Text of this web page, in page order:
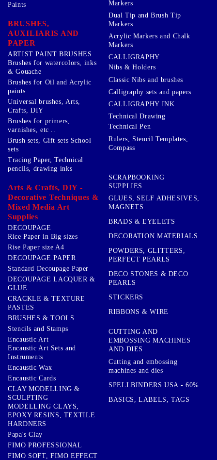
Paints
BRUSHES,
AUXILIARIS AND
PAPER
ARTIST PAINT BRUSHES
Brushes for watercolors, inks
& Gouache
Brushes for Oil and Acrylic
paints
Universal brushes, Arts,
Crafts, DIY
Brushes for primers,
varnishes, etc ..
Brush sets, Gift sets School
sets
Markers
Dual Tip and Brush Tip
Markers
Acrylic Markers and Chalk
Markers
CALLIGRAPHY
Nibs & Holders
Classic Nibs and brushes
Calligraphy sets and papers
CALLIGRAPHY INK
Technical Drawing
Technical Pen
Rulers, Stencil Templates,
Compass
Tracing Paper, Technical
pencils, drawing inks
Arts & Crafts, DIY -
Decorative Techniques &
Mixed Media Art
Supplies
DECOUPAGE
Rice Paper in Big sizes
Rise Paper size A4
DECOUPAGE PAPER
Standard Decoupage Paper
DECOUPAGE LACQUER &
GLUE
CRACKLE & TEXTURE
PASTES
BRUSHES & TOOLS
Stencils and Stamps
Encaustic Art
Encaustic Art Sets and
Instruments
Encaustic Wax
Encaustic Cards
CLAY MODELLING &
SCULPTING
MODELLING CLAYS,
EPOXY RESINS, TEXTILE
HARDNERS
Papa's Clay
FIMO PROFESSIONAL
FIMO SOFT, FIMO EFFECT
SCRAPBOOKING
SUPPLIES
GLUES, SELF ADHESIVES,
MAGNETS
BRADS & EYELETS
DECORATION MATERIALS
POWDERS, GLITTERS,
PERFECT PEARLS
DECO STONES & DECO
PEARLS
STICKERS
RIBBONS & WIRE
CUTTING AND
EMBOSSING MACHINES
AND DIES
Cutting and embossing
machines and dies
SPELLBINDERS USA - 60%
BASICS, LABELS, TAGS